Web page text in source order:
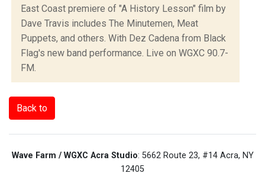
East Coast premiere of "A History Lesson" film by
Dave Travis includes The Minutemen, Meat
Puppets, and others. With Dez Cadena from Black
Flag's new band performance. Live on WGXC 90.7-
FM.
Back to
Wave Farm / WGXC Acra Studio: 5662 Route 23, #14 Acra, NY
12405